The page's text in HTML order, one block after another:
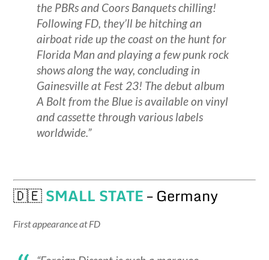
the PBRs and Coors Banquets chilling!
Following FD, they’ll be hitching an
airboat ride up the coast on the hunt for
Florida Man and playing a few punk rock
shows along the way, concluding in
Gainesville at Fest 23! The debut album
A Bolt from the Blue is available on vinyl
and cassette through various labels
worldwide.”
🇩🇪SMALL STATE– Germany
First appearance at FD